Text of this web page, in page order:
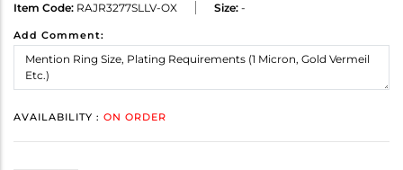
Item Code: RAJR3277SLLV-OX Size: -
Add Comment:
AVAILABILITY : ON ORDER